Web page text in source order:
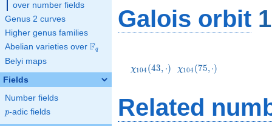
over number fields
Genus 2 curves
Higher genus families
Abelian varieties over \F_{q}
Fq
Belyi maps
Fields
Number fields
p
p-adic fields
Galois orbit
(43,\cdot)
χ104 (43, ⋅)
(75,\cdot)
χ104 (75,⋅)
Related